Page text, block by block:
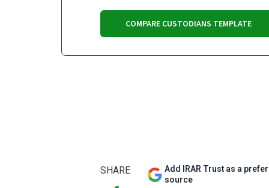
COMPARE CUSTODIANS TEMPLATE
SHARE
Add IRAR Trust as a
source